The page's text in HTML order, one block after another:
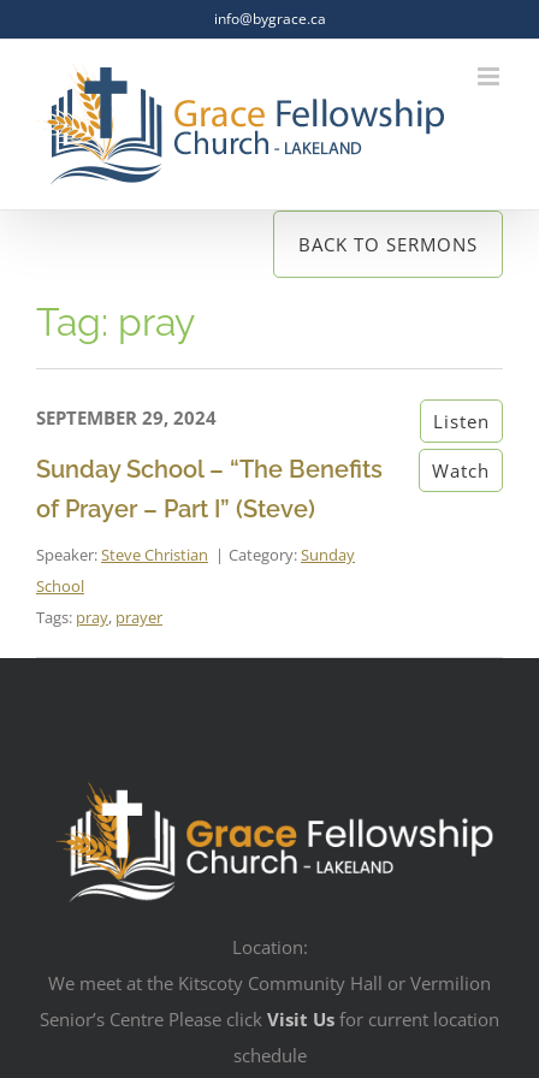
info@bygrace.ca
BACK TO SERMONS
Tag: pray
SEPTEMBER 29, 2024
Sunday School – “The Benefits
of Prayer – Part I” (Steve)
Speaker:Steve Christian Category:Sunday
School
Tags: pray, prayer
Listen
Watch
Location:
We meet at the Kitscoty Community Hall or Vermilion
Senior’s Centre Please click Visit Us for current location
schedule